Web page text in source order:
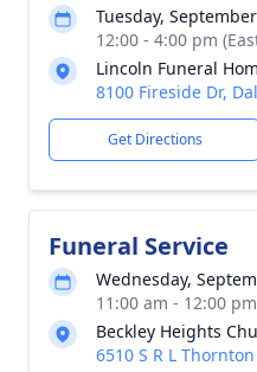
Tuesday,
12:00 - 4:00 pm
Lincoln Funeral
8100 Fireside Dr,
Get Directions
Funeral Service
Wednesday,
11:00 am - 12:00
Beckley Heights
6510 S R L